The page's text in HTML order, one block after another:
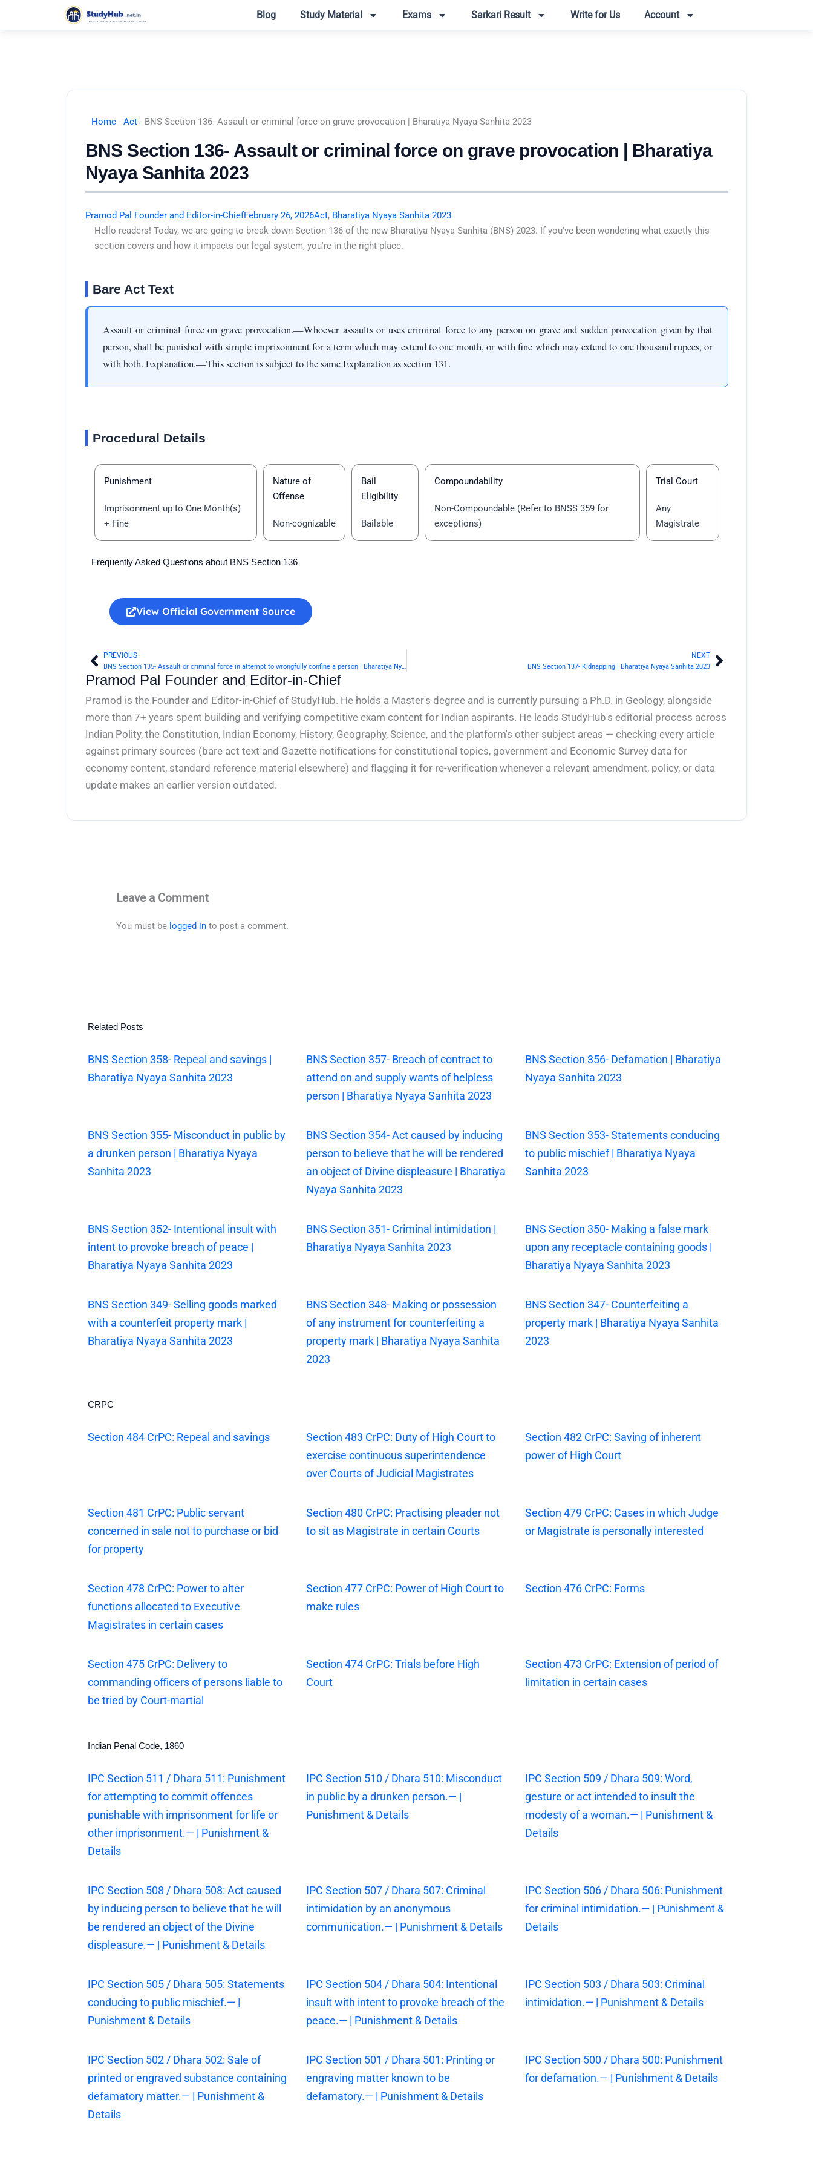
Blog Study Material Exams Sarkari Result Write for Us Account
Home- Act- BNS Section 136- Assault or criminal force on grave provocation | Bharatiya Nyaya Sanhita 2023
BNS Section 136- Assault or criminal force on grave provocation | Bharatiya
Nyaya Sanhita 2023
Pramod Pal Founder and Editor-in-ChiefFebruary 26, 2026Act, Bharatiya Nyaya Sanhita 2023
Hello readers! Today, we are going to break down Section 136 of the new Bharatiya Nyaya Sanhita (BNS) 2023. If you've been wondering what exactly this
section covers and how it impacts our legal system, you're in the right place.
Bare Act Text
Assault or criminal force on grave provocation.—Whoever assaults or uses criminal force to any person on grave and sudden provocation given by that
person, shall be punished with simple imprisonment for a term which may extend to one month, or with fine which may extend to one thousand rupees, or
with both. Explanation.—This section is subject to the same Explanation as section 131.
Procedural Details
Punishment
Imprisonment up to One Month(s)
+ Fine
Nature of
Offense
Non-cognizable
Bail
Eligibility
Bailable
Compoundability
Non-Compoundable (Refer to BNSS 359 for
exceptions)
Trial Court
Any
Magistrate
Frequently Asked Questions about BNS Section 136
View Official Government Source
PrevPREVIOUS
BNS Section 135- Assault or criminal force in attempt to wrongfully confine a person | Bharatiya Nyaya Sanhita 2023
NEXT
BNS Section 137- Kidnapping | Bharatiya Nyaya Sanhita 2023Next
Pramod Pal Founder and Editor-in-Chief
Pramod is the Founder and Editor-in-Chief of StudyHub. He holds a Master's degree and is currently pursuing a Ph.D. in Geology, alongside
more than 7+ years spent building and verifying competitive exam content for Indian aspirants. He leads StudyHub's editorial process across
Indian Polity, the Constitution, Indian Economy, History, Geography, Science, and the platform's other subject areas — checking every article
against primary sources (bare act text and Gazette notifications for constitutional topics, government and Economic Survey data for
economy content, standard reference material elsewhere) and flagging it for re-verification whenever a relevant amendment, policy, or data
update makes an earlier version outdated.
Leave a Comment
You must be logged in to post a comment.
Related Posts
BNS Section 358- Repeal and savings |
Bharatiya Nyaya Sanhita 2023
BNS Section 357- Breach of contract to
attend on and supply wants of helpless
person | Bharatiya Nyaya Sanhita 2023
BNS Section 356- Defamation | Bharatiya
Nyaya Sanhita 2023
BNS Section 355- Misconduct in public by
a drunken person | Bharatiya Nyaya
Sanhita 2023
BNS Section 354- Act caused by inducing
person to believe that he will be rendered
an object of Divine displeasure | Bharatiya
Nyaya Sanhita 2023
BNS Section 353- Statements conducing
to public mischief | Bharatiya Nyaya
Sanhita 2023
BNS Section 352- Intentional insult with
intent to provoke breach of peace |
Bharatiya Nyaya Sanhita 2023
BNS Section 351- Criminal intimidation |
Bharatiya Nyaya Sanhita 2023
BNS Section 350- Making a false mark
upon any receptacle containing goods |
Bharatiya Nyaya Sanhita 2023
BNS Section 349- Selling goods marked
with a counterfeit property mark |
Bharatiya Nyaya Sanhita 2023
BNS Section 348- Making or possession
of any instrument for counterfeiting a
property mark | Bharatiya Nyaya Sanhita
2023
BNS Section 347- Counterfeiting a
property mark | Bharatiya Nyaya Sanhita
2023
CRPC
Section 484 CrPC: Repeal and savings
Section 483 CrPC: Duty of High Court to
exercise continuous superintendence
over Courts of Judicial Magistrates
Section 482 CrPC: Saving of inherent
power of High Court
Section 481 CrPC: Public servant
concerned in sale not to purchase or bid
for property
Section 480 CrPC: Practising pleader not
to sit as Magistrate in certain Courts
Section 479 CrPC: Cases in which Judge
or Magistrate is personally interested
Section 478 CrPC: Power to alter
functions allocated to Executive
Magistrates in certain cases
Section 477 CrPC: Power of High Court to
make rules
Section 476 CrPC: Forms
Section 475 CrPC: Delivery to
commanding officers of persons liable to
be tried by Court-martial
Section 474 CrPC: Trials before High
Court
Section 473 CrPC: Extension of period of
limitation in certain cases
Indian Penal Code, 1860
IPC Section 511 / Dhara 511: Punishment
for attempting to commit offences
punishable with imprisonment for life or
other imprisonment.— | Punishment &
Details
IPC Section 510 / Dhara 510: Misconduct
in public by a drunken person.— |
Punishment & Details
IPC Section 509 / Dhara 509: Word,
gesture or act intended to insult the
modesty of a woman.— | Punishment &
Details
IPC Section 508 / Dhara 508: Act caused
by inducing person to believe that he will
be rendered an object of the Divine
displeasure.— | Punishment & Details
IPC Section 507 / Dhara 507: Criminal
intimidation by an anonymous
communication.— | Punishment & Details
IPC Section 506 / Dhara 506: Punishment
for criminal intimidation.— | Punishment &
Details
IPC Section 505 / Dhara 505: Statements
conducing to public mischief.— |
Punishment & Details
IPC Section 504 / Dhara 504: Intentional
insult with intent to provoke breach of the
peace.— | Punishment & Details
IPC Section 503 / Dhara 503: Criminal
intimidation.— | Punishment & Details
IPC Section 502 / Dhara 502: Sale of
printed or engraved substance containing
defamatory matter.— | Punishment &
Details
IPC Section 501 / Dhara 501: Printing or
engraving matter known to be
defamatory.— | Punishment & Details
IPC Section 500 / Dhara 500: Punishment
for defamation.— | Punishment & Details